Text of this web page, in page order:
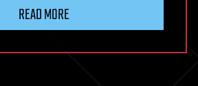
We’re
READ MORE